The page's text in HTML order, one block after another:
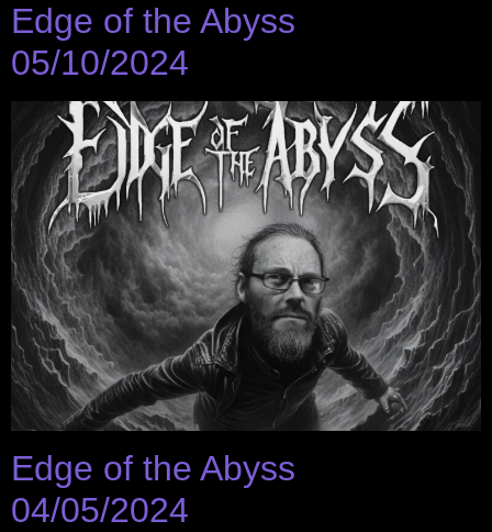
Edge of the Abyss
05/10/2024
Edge of the Abyss
04/05/2024